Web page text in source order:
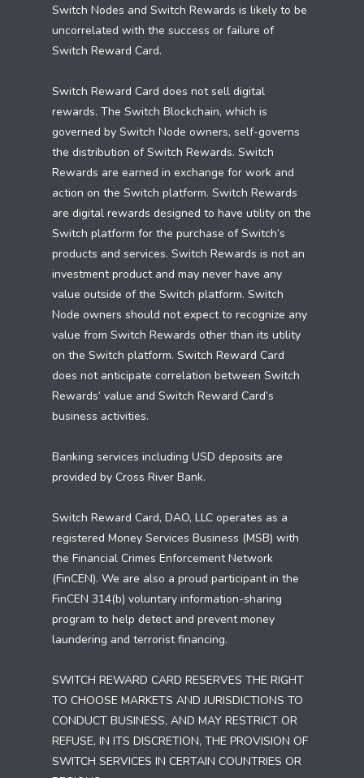
Switch Nodes and Switch Rewards is likely to be
uncorrelated with the success or failure of
Switch Reward Card.
Switch Reward Card does not sell digital
rewards. The Switch Blockchain, which is
governed by Switch Node owners, self-governs
the distribution of Switch Rewards. Switch
Rewards are earned in exchange for work and
action on the Switch platform. Switch Rewards
are digital rewards designed to have utility on the
Switch platform for the purchase of Switch’s
products and services. Switch Rewards is not an
investment product and may never have any
value outside of the Switch platform. Switch
Node owners should not expect to recognize any
value from Switch Rewards other than its utility
on the Switch platform. Switch Reward Card
does not anticipate correlation between Switch
Rewards’ value and Switch Reward Card’s
business activities.
Banking services including USD deposits are
provided by Cross River Bank.
Switch Reward Card, DAO, LLC operates as a
registered Money Services Business (MSB) with
the Financial Crimes Enforcement Network
(FinCEN). We are also a proud participant in the
FinCEN 314(b) voluntary information-sharing
program to help detect and prevent money
laundering and terrorist financing.
SWITCH REWARD CARD RESERVES THE RIGHT
TO CHOOSE MARKETS AND JURISDICTIONS TO
CONDUCT BUSINESS, AND MAY RESTRICT OR
REFUSE, IN ITS DISCRETION, THE PROVISION OF
SWITCH SERVICES IN CERTAIN COUNTRIES OR